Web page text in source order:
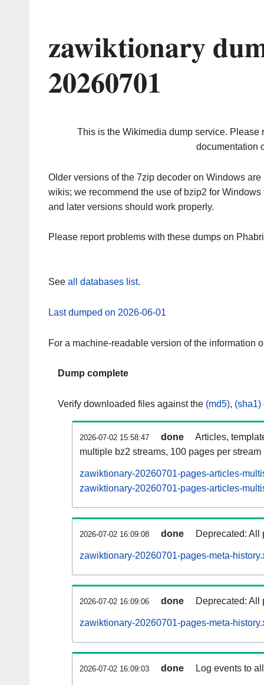
zawiktionary
20260701
This is the Wikimedia dump service. Please
documentation
Older versions of the 7zip decoder on Windows
wikis; we recommend the use of bzip2 for
and later versions should work properly.
Please report problems with these dumps on
See all databases list.
Last dumped on 2026-06-01
For a machine-readable version of the information
Dump complete
Verify downloaded files against the (md5), (sha1)
2026-07-02 15:58:47 done
Articles,
multiple bz2 streams, 100 pages per stream
zawiktionary-20260701-pages-articles-
zawiktionary-20260701-pages-articles-
2026-07-02 16:09:08 done Deprecated: All
zawiktionary-20260701-pages-meta-
2026-07-02 16:09:06 done Deprecated: All
zawiktionary-20260701-pages-meta-
2026-07-02 16:09:03 done Log events to